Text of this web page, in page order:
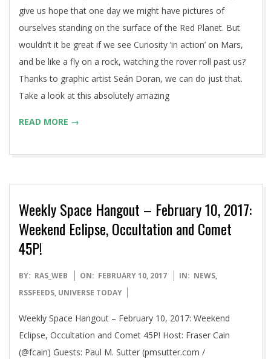
give us hope that one day we might have pictures of
ourselves standing on the surface of the Red Planet. But
wouldn’t it be great if we see Curiosity ‘in action’ on Mars,
and be like a fly on a rock, watching the rover roll past us?
Thanks to graphic artist Seán Doran, we can do just that.
Take a look at this absolutely amazing
READ MORE →
Weekly Space Hangout – February 10, 2017:
Weekend Eclipse, Occultation and Comet
45P!
2017-
02-
BY: RAS_WEB ON: FEBRUARY 10, 2017 IN: NEWS,
RSSFEEDS, UNIVERSE TODAY
Weekly Space Hangout – February 10, 2017: Weekend
Eclipse, Occultation and Comet 45P! Host: Fraser Cain
(@fcain) Guests: Paul M. Sutter (pmsutter.com /